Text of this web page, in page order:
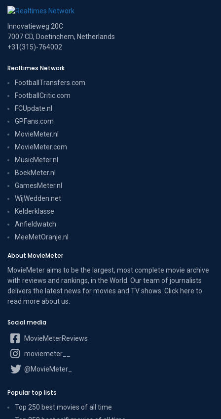
Innovatieweg 20C
7007 CD, Doetinchem, Netherlands
+31(315)-764002
Realtimes Network
FootballTransfers.com
FootballCritic.com
FCUpdate.nl
GPFans.com
MovieMeter.nl
MovieMeter.com
MusicMeter.nl
BoekMeter.nl
GamesMeter.nl
WijWedden.net
Kelderklasse
Anfieldwatch
MeeMetOranje.nl
About MovieMeter
MovieMeter aims to be the largest, most complete movie archive
with reviews and rankings, in the World. Our team of journalists
delivers the latest news for movies and TV shows. Click here to
read more about us
Social media
MovieMeterReviews
moviemeter__
@MovieMeter_
Popular top lists
Top 250 best movies of all time